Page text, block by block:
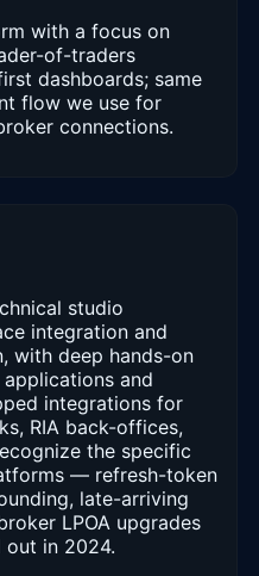
with a focus on
of-traders
dashboards; same
flow we use for
connections.
studio
integration and
with deep hands-on
and
integrations for
RIA back-offices,
the specific
— refresh-token
late-arriving
LPOA upgrades
out in 2024.